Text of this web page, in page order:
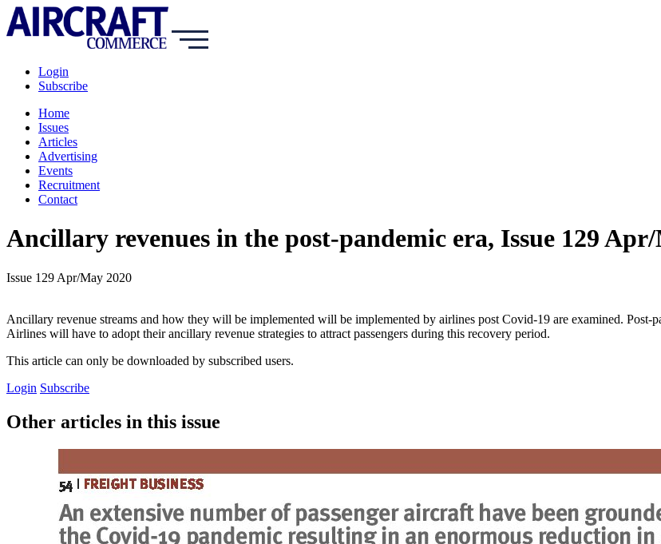
Login
Subscribe
Home
Issues
Articles
Advertising
Events
Recruitment
Contact
Ancillary revenues in the post-pandemic era, Issue 129
Issue 129 Apr/May 2020
Ancillary revenue streams and how they will be implemented will be implemented by airlines post Covid-19 are examined. Post-
Airlines will have to adopt their ancillary revenue strategies to attract passengers during this recovery period.
This article can only be downloaded by subscribed users.
Login Subscribe
Other articles in this issue